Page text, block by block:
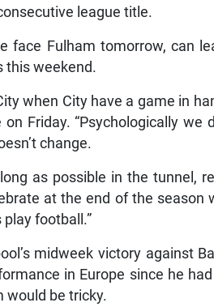
league title.
face Fulham tomorrow, can
this weekend.
when City have a game in
Friday. “Psychologically we
change.
as possible in the tunnel,
at the end of the
play football.”
midweek victory against
in Europe since he
would be tricky.